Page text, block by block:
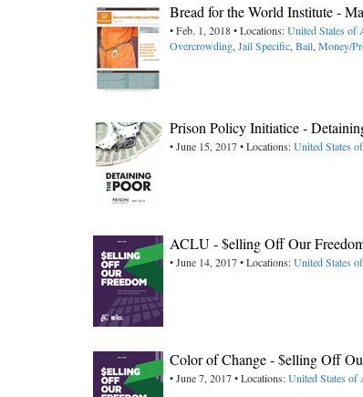
Bread for the World Institute -
• Feb. 1, 2018 • Locations:United States of
Overcrowding, Jail Specific, Bail, Money/
Prison Policy Initiatice -
• June 15, 2017 • Locations:United States
ACLU - $elling Off Our
• June 14, 2017 • Locations:United States
Color of Change - $elling Off
• June 7, 2017 • Locations:United States of